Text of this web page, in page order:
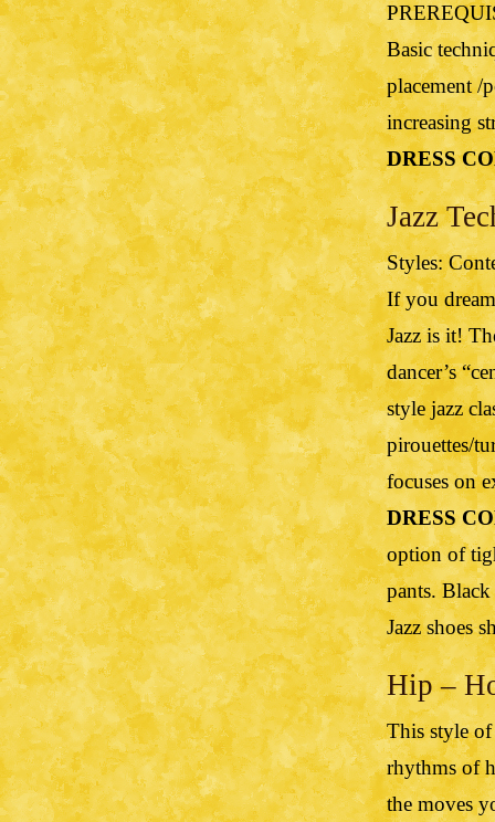
Basic
placement /
increasing
DRESS
Jazz
Styles:
If you
Jazz is it!
dancer’s
style jazz
pirouettes/
focuses on
DRESS
option of
pants.
Jazz shoes
Hip –
This style
rhythms of
the moves